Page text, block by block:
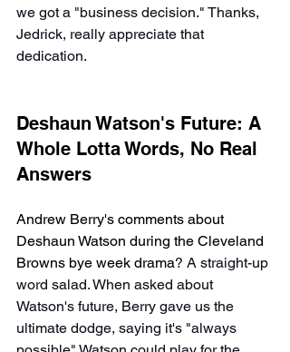
we got a "business decision." Thanks,
Jedrick, really appreciate that
dedication.
Deshaun Watson's Future: A
Whole Lotta Words, No Real
Answers
Andrew Berry's comments about
Deshaun Watson during the Cleveland
Browns bye week drama? A straight-up
word salad. When asked about
Watson's future, Berry gave us the
ultimate dodge, saying it's "always